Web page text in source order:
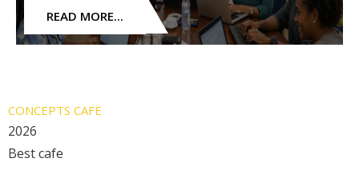
READ MORE...
CONCEPTS CAFE
2026
Best cafe